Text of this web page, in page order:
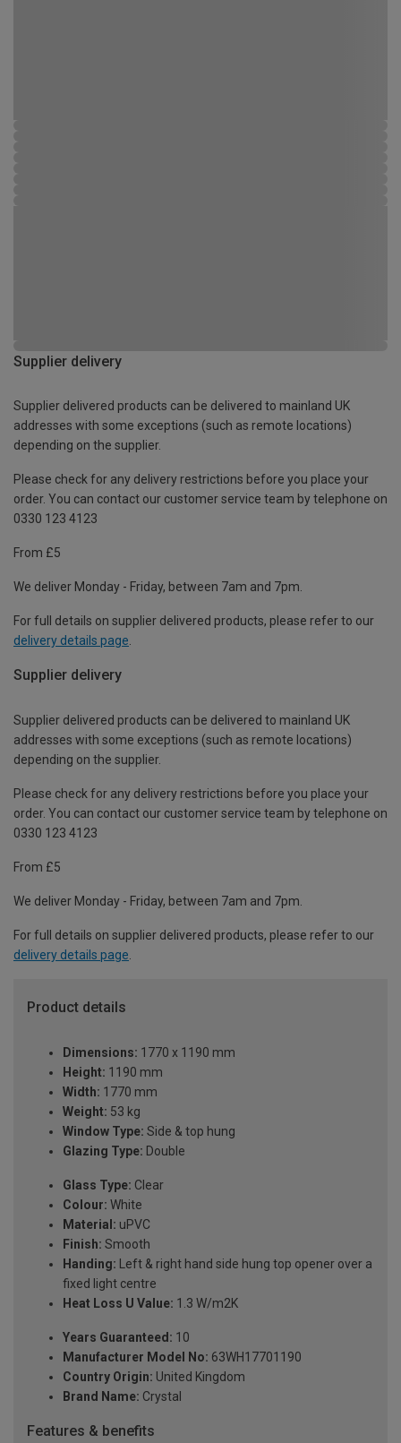
Supplier delivery
Supplier delivered products can be delivered to mainland UK
addresses with some exceptions (such as remote locations)
depending on the supplier.
Please check for any delivery restrictions before you place your
order. You can contact our customer service team by telephone on
0330 123 4123
From £5
We deliver Monday - Friday, between 7am and 7pm.
For full details on supplier delivered products, please refer to our
delivery details page.
Supplier delivery
Supplier delivered products can be delivered to mainland UK
addresses with some exceptions (such as remote locations)
depending on the supplier.
Please check for any delivery restrictions before you place your
order. You can contact our customer service team by telephone on
0330 123 4123
From £5
We deliver Monday - Friday, between 7am and 7pm.
For full details on supplier delivered products, please refer to our
delivery details page
Product details
Dimensions: 1770 x 1190 mm
Height: 1190 mm
Width: 1770 mm
Weight: 53 kg
Window Type: Side & top hung
Glazing Type: Double
Glass Type: Clear
Colour: White
Material: uPVC
Finish: Smooth
Handing: Left & right hand side hung top opener over a
fixed light centre
Heat Loss U Value: 1.3 W/m2K
Years Guaranteed: 10
Manufacturer Model No: 63WH17701190
Country Origin: United Kingdom
Brand Name: Crystal
Features & benefits